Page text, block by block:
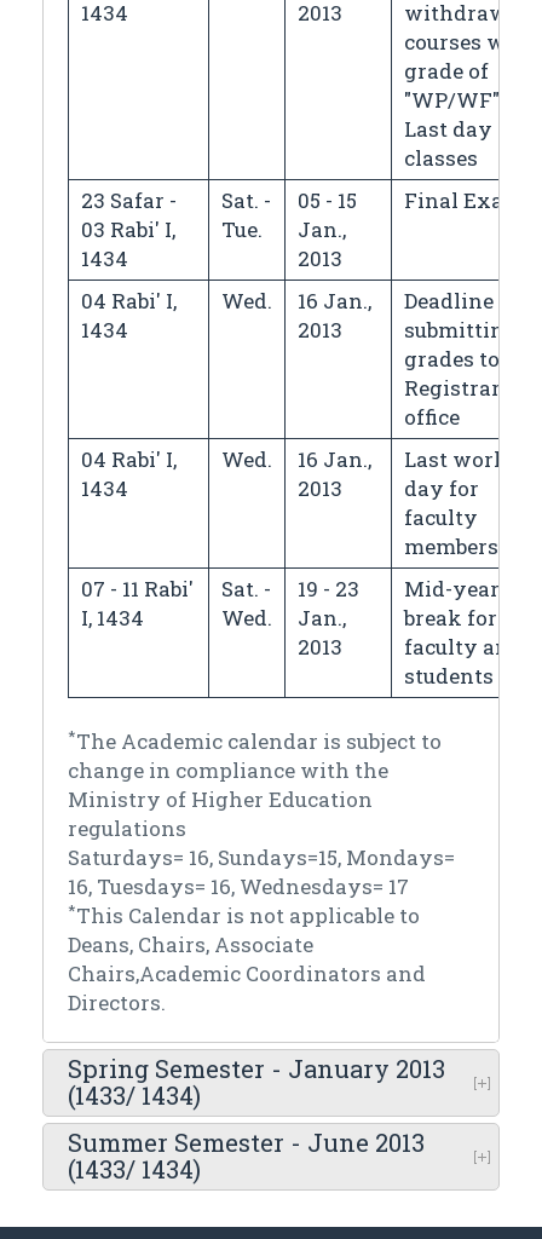
1434 2013
withdrawing
courses with
grade of
"WP/WF",
Last day of
classes
23 Safar -
03 Rabi' I,
1434
Sat. -
Tue.
05 - 15
Jan.,
2013
Final Exams
04 Rabi' I,
1434
Wed.
16 Jan.,
2013
Deadline for
submitting
grades to the
Registrar's
office
04 Rabi' I,
1434
Wed.
16 Jan.,
2013
Last working
day for
faculty
members
07 - 11 Rabi'
I, 1434
Sat. -
Wed.
19 - 23
Jan.,
2013
Mid-year
break for
faculty and
students
*The Academic calendar is subject to
change in compliance with the
Ministry of Higher Education
regulations
Saturdays= 16, Sundays=15, Mondays=
16, Tuesdays= 16, Wednesdays= 17
*This Calendar is not applicable to
Deans, Chairs, Associate
Chairs,Academic Coordinators and
Directors.
Spring Semester - January 2013
(1433/ 1434)
Summer Semester - June 2013
(1433/ 1434)